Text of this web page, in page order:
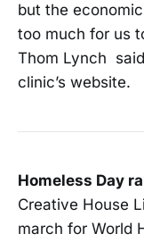
but the
too much for us
Thom Lynch
clinic’s website.
Homeless Day
Creative House
march for World